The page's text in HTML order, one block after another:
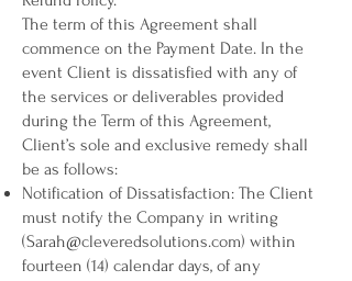
The term of this Agreement shall
commence on the Payment Date. In the
event Client is dissatisfied with any of
the services or deliverables provided
during the Term of this Agreement,
Client’s sole and exclusive remedy shall
be as follows:
Notification of Dissatisfaction: The Client
must notify the Company in writing
(Sarah@cleveredsolutions.com) within
fourteen (14) calendar days, of any